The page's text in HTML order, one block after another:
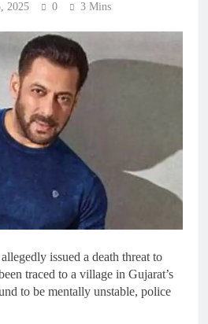
2025 0 3 Mins
issued a death threat to
traced to a village in Gujarat’s
to be mentally unstable, police